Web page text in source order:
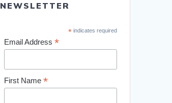
NEWSLETTER
*indicates required
Email Address *
First Name *